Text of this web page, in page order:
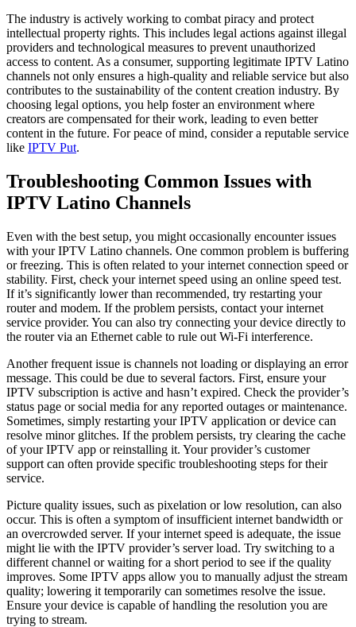
The industry is actively working to combat piracy and protect
intellectual property rights. This includes legal actions against illegal
providers and technological measures to prevent unauthorized
access to content. As a consumer, supporting legitimate IPTV Latino
channels not only ensures a high-quality and reliable service but also
contributes to the sustainability of the content creation industry. By
choosing legal options, you help foster an environment where
creators are compensated for their work, leading to even better
content in the future. For peace of mind, consider a reputable service
like IPTV Put.
Troubleshooting Common Issues with
IPTV Latino Channels
Even with the best setup, you might occasionally encounter issues
with your IPTV Latino channels. One common problem is buffering
or freezing. This is often related to your internet connection speed or
stability. First, check your internet speed using an online speed test.
If it’s significantly lower than recommended, try restarting your
router and modem. If the problem persists, contact your internet
service provider. You can also try connecting your device directly to
the router via an Ethernet cable to rule out Wi-Fi interference.
Another frequent issue is channels not loading or displaying an error
message. This could be due to several factors. First, ensure your
IPTV subscription is active and hasn’t expired. Check the provider’s
status page or social media for any reported outages or maintenance.
Sometimes, simply restarting your IPTV application or device can
resolve minor glitches. If the problem persists, try clearing the cache
of your IPTV app or reinstalling it. Your provider’s customer
support can often provide specific troubleshooting steps for their
service.
Picture quality issues, such as pixelation or low resolution, can also
occur. This is often a symptom of insufficient internet bandwidth or
an overcrowded server. If your internet speed is adequate, the issue
might lie with the IPTV provider’s server load. Try switching to a
different channel or waiting for a short period to see if the quality
improves. Some IPTV apps allow you to manually adjust the stream
quality; lowering it temporarily can sometimes resolve the issue.
Ensure your device is capable of handling the resolution you are
trying to stream.